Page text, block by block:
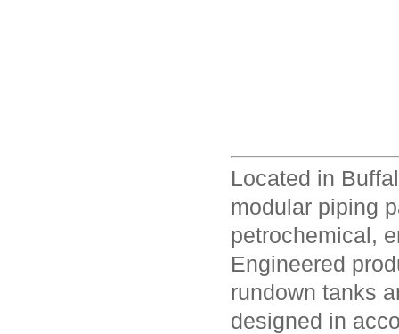
Located in
modular piping
petrochemical,
Engineered
rundown tanks
designed in